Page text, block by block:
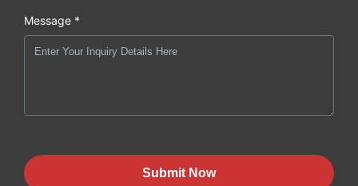
Message *
Submit Now